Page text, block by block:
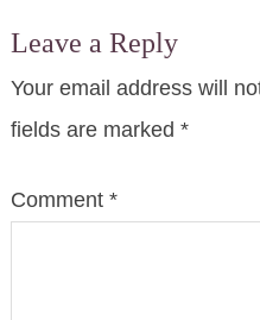
Leave a Reply
Your email address will
fields are marked *
Comment *